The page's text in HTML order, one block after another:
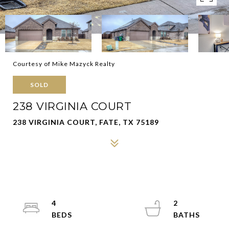
Courtesy of Mike Mazyck Realty
SOLD
238 VIRGINIA COURT
238 VIRGINIA COURT, FATE, TX 75189
4
2